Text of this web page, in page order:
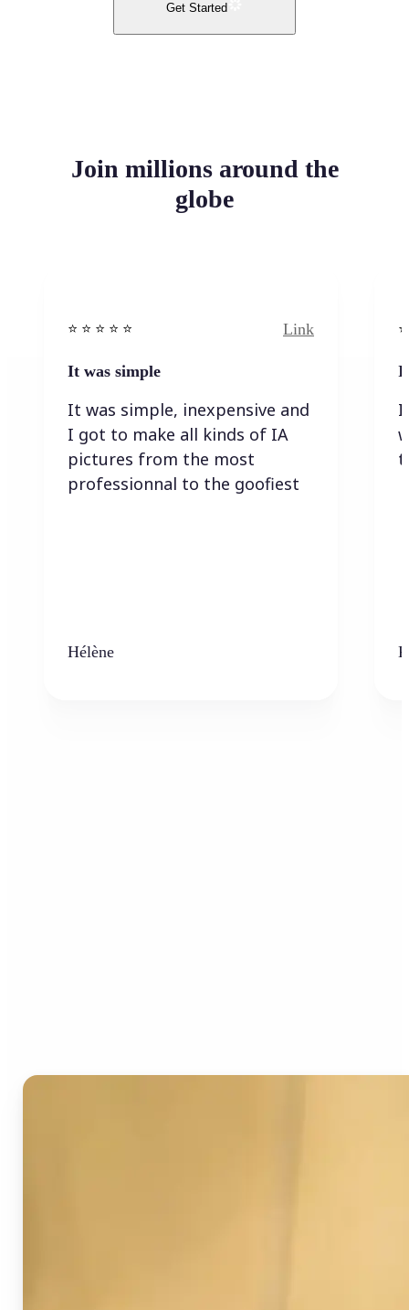
Get Started
Join millions around the
globe
⭐️ ⭐️ ⭐️ ⭐ ⭐️ Link
It was simple
It was simple, inexpensive and
I got to make all kinds of IA
pictures from the most
professionnal to the goofiest
Hélène
I
I